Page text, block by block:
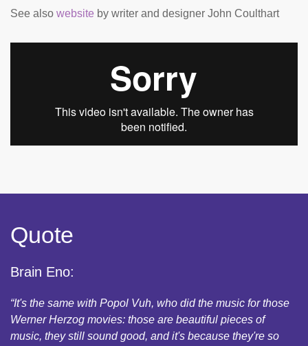
See also website by writer and designer John Coulthart
Quote
Brain Eno:
“It's the same with Popol Vuh, who did the music for those
Werner Herzog movies: those are beautiful pieces of
music, they still sound good, and it's because they're so